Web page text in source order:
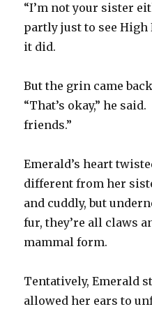
“I’m not your sister
partly just to see High
it did.
But the grin came
“That’s okay,” he
friends.”
Emerald’s heart
different from her
and cuddly, but
fur, they’re all claws
mammal form.
Tentatively, Emerald
allowed her ears to